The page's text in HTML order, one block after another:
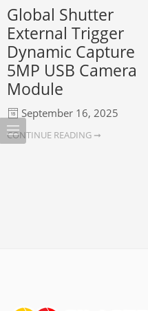
Global Shutter
External Trigger
Dynamic Capture
5MP USB Camera
Module
September 16, 2025
CONTINUE READING ➞